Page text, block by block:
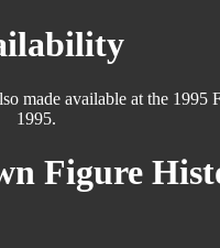
made available at the 1995
1995.
Figure